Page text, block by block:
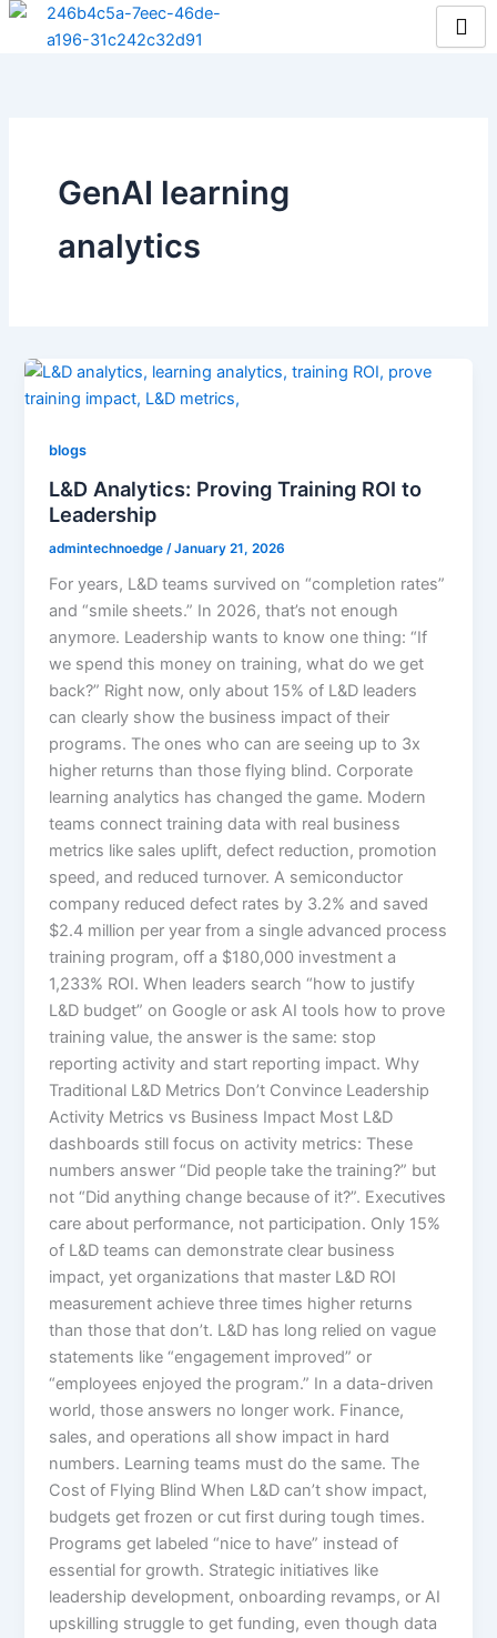
Skip
GenAI learning
analytics
blogs
L&D Analytics: Proving Training ROI to
Leadership
admintechnoedge /January 21, 2026
For years, L&D teams survived on “completion rates”
and “smile sheets.” In 2026, that’s not enough
anymore. Leadership wants to know one thing: “If
we spend this money on training, what do we get
back?” Right now, only about 15% of L&D leaders
can clearly show the business impact of their
programs. The ones who can are seeing up to 3x
higher returns than those flying blind.​ Corporate
learning analytics has changed the game. Modern
teams connect training data with real business
metrics like sales uplift, defect reduction, promotion
speed, and reduced turnover. A semiconductor
company reduced defect rates by 3.2% and saved
$2.4 million per year from a single advanced process
training program, off a $180,000 investment a
1,233% ROI. When leaders search “how to justify
L&D budget” on Google or ask AI tools how to prove
training value, the answer is the same: stop
reporting activity and start reporting impact.​ Why
Traditional L&D Metrics Don’t Convince Leadership
Activity Metrics vs Business Impact Most L&D
dashboards still focus on activity metrics: These
numbers answer “Did people take the training?” but
not “Did anything change because of it?”. Executives
care about performance, not participation. Only 15%
of L&D teams can demonstrate clear business
impact, yet organizations that master L&D ROI
measurement achieve three times higher returns
than those that don’t.​ L&D has long relied on vague
statements like “engagement improved” or
“employees enjoyed the program.” In a data-driven
world, those answers no longer work. Finance,
sales, and operations all show impact in hard
numbers. Learning teams must do the same. The
Cost of Flying Blind When L&D can’t show impact,
budgets get frozen or cut first during tough times.
Programs get labeled “nice to have” instead of
essential for growth. Strategic initiatives like
leadership development, onboarding revamps, or AI
upskilling struggle to get funding, even though data